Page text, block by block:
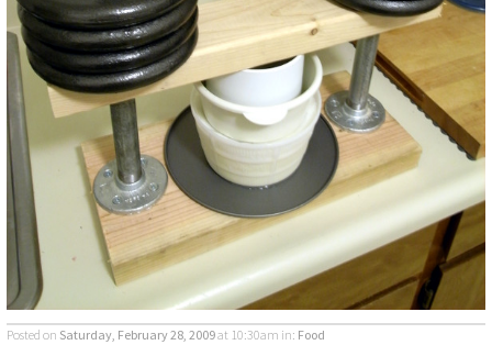
Posted on Saturday, February 28, 2009at 10:30am in: Food